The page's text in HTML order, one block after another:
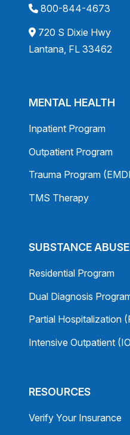
800-844-4673
720 S Dixie Hwy
Lantana, FL 33462
MENTAL HEALTH
Inpatient Program
Outpatient Program
Trauma Program
TMS Therapy
SUBSTANCE ABUSE
Residential Program
Dual Diagnosis
Partial Hospitalization
Intensive Outpatient
RESOURCES
Verify Your Insurance